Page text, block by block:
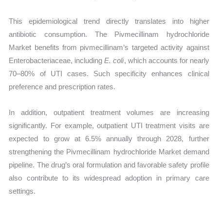
This epidemiological trend directly translates into higher
antibiotic consumption. The Pivmecillinam hydrochloride
Market benefits from pivmecillinam’s targeted activity against
Enterobacteriaceae, includingE. coli, which accounts for nearly
70–80% of UTI cases. Such specificity enhances clinical
preference and prescription rates.
In addition, outpatient treatment volumes are increasing
significantly. For example, outpatient UTI treatment visits are
expected to grow at 6.5% annually through 2028, further
strengthening the Pivmecillinam hydrochloride Market demand
pipeline. The drug’s oral formulation and favorable safety profile
also contribute to its widespread adoption in primary care
settings.